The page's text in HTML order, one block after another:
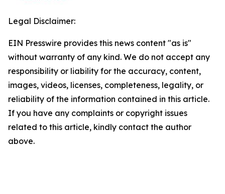
Legal Disclaimer:
EIN Presswire provides this news content "as is"
without warranty of any kind. We do not accept any
responsibility or liability for the accuracy, content,
images, videos, licenses, completeness, legality, or
reliability of the information contained in this article.
If you have any complaints or copyright issues
related to this article, kindly contact the author
above.